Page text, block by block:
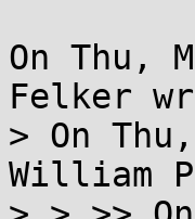
On Thu,
Felker
> On
William